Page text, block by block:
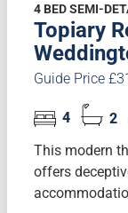
4 BED SEMI-
Topiary
Guide Price
4 2
This modern
offers